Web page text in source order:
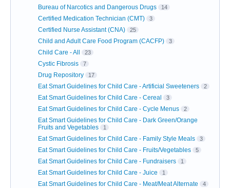
Bureau of Narcotics and Dangerous Drugs 14
Certified Medication Technician (CMT) 3
Certified Nurse Assistant (CNA) 25
Child and Adult Care Food Program (CACFP) 3
Child Care - All 23
Cystic Fibrosis 7
Drug Repository 17
Eat Smart Guidelines for Child Care - Artificial Sweeteners 2
Eat Smart Guidelines for Child Care - Cereal 3
Eat Smart Guidelines for Child Care - Cycle Menus 2
Eat Smart Guidelines for Child Care - Dark Green/Orange
Fruits and Vegetables
1
Eat Smart Guidelines for Child Care - Family Style Meals 3
Eat Smart Guidelines for Child Care - Fruits/Vegetables 5
Eat Smart Guidelines for Child Care - Fundraisers 1
Eat Smart Guidelines for Child Care - Juice 1
Eat Smart Guidelines for Child Care - Meat/Meat Alternate 4